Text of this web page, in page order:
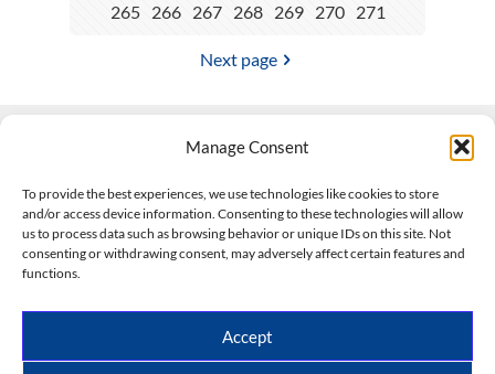
Manage Consent
To provide the best experiences, we use technologies like cookies to store
and/or access device information. Consenting to these technologies will allow
us to process data such as browsing behavior or unique IDs on this site. Not
consenting or withdrawing consent, may adversely affect certain features and
functions.
Accept
265
266 267 268 269 270 271
Next page
508-927-4610|
scott@climateimpactcompany.com|Linkedin
Climate Impact Company forecasts powered by
CWG/Storm Vista Models